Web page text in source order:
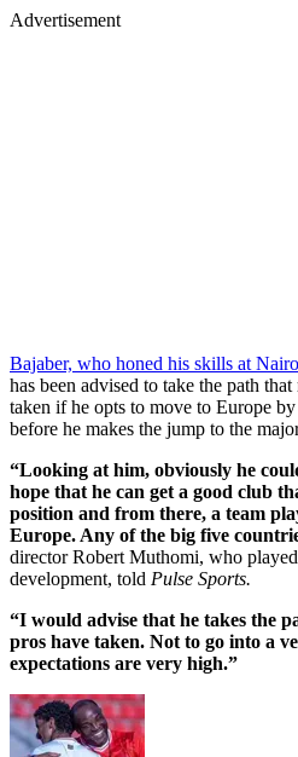
Advertisement
Bajaber, who honed his skills at
has been advised to take the path
taken if he opts to move to Europe
before he makes the jump to the
“Looking at him, obviously he
hope that he can get a good club
position and from there, a team
Europe. Any of the big five
director Robert Muthomi, who
development, told Pulse Sports.
“I would advise that he takes the
pros have taken. Not to go into a
expectations are very high.”